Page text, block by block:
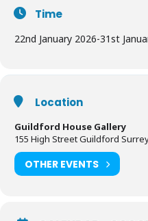
Time
22nd January 2026-31st
Location
Guildford House Gallery
155 High Street Guildford Surrey
OTHER EVENTS